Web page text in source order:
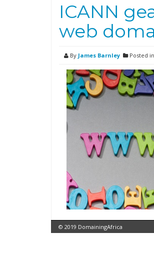
ICANN
web
By James Barnley Posted in
© 2019 DomainingAfrica